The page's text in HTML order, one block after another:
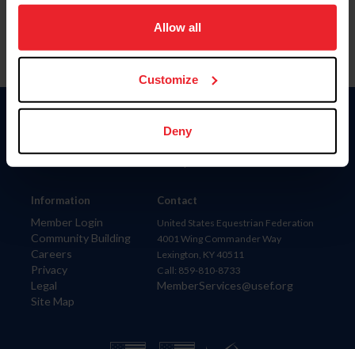
on your device to enhance site navigation, to analyze site
usage, and improve member experience. Click
more information.
Allow all
Customize
Deny
Information
Member Login
Community Building
Careers
Privacy
Legal
Site Map
Donate
Contact
United States Equestrian Federation
4001 Wing Commander Way
Lexington, KY 40511
Call: 859-810-8733
MemberServices@usef.org